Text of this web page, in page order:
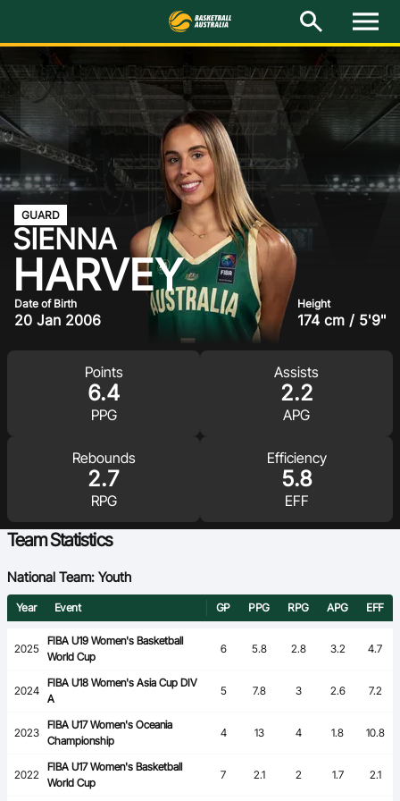
M
n
Latest
National Teams
Elite Pathways
Get Involved
About
Events
BA Competitions
Ford Aussie Hoops
GUARD
SIENNA
HARVEY
Date of Birth
20 Jan 2006
Height
174 cm / 5'9"
Points
6.4
PPG
Assists
2.2
APG
Rebounds
2.7
RPG
Efficiency
5.8
EFF
Team Statistics
National Team: Youth
Year Event GP PPG RPG APG EFF
2025
FIBA U19 Women's Basketball
World Cup
6 5.8 2.8 3.2 4.7
2024
FIBA U18 Women's Asia Cup DIV
A
5 7.8 3 2.6 7.2
2023
FIBA U17 Women's Oceania
Championship
4 13 4 1.8 10.8
2022
FIBA U17 Women's Basketball
World Cup
7 2.1 2 1.7 2.1